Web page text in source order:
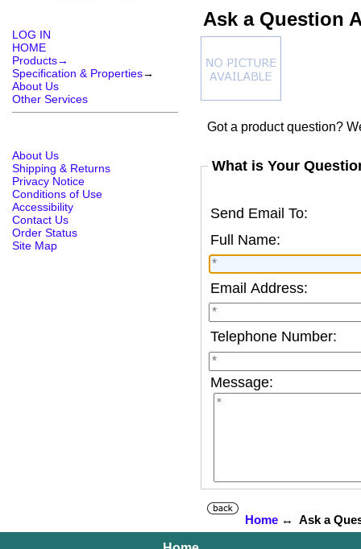
LOG IN
HOME
Products→
Specification & Properties→
About Us
Other Services
About Us
Shipping & Returns
Privacy Notice
Conditions of Use
Accessibility
Contact Us
Order Status
Site Map
Ask a Question
Got a product question?
What is Your
Send Email To:
Full Name:
Email Address:
Telephone Number:
Message:
Home↔ Ask a